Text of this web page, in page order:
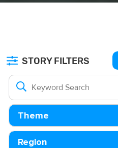
STORY FILTERS
Theme
Region